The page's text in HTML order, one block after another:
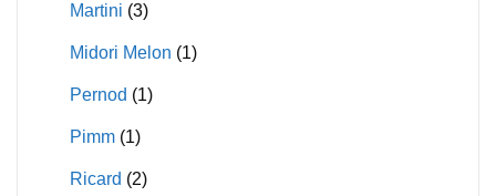
Martini (3)
Midori Melon (1)
Pernod (1)
Pimm (1)
Ricard (2)